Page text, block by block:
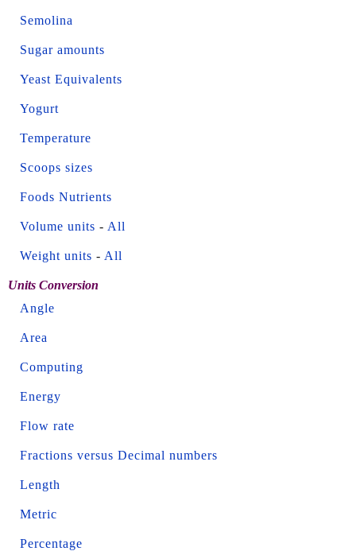
Semolina
Sugar amounts
Yeast Equivalents
Yogurt
Temperature
Scoops sizes
Foods Nutrients
Volume units - All
Weight units - All
Units Conversion
Angle
Area
Computing
Energy
Flow rate
Fractions versus Decimal numbers
Length
Metric
Percentage